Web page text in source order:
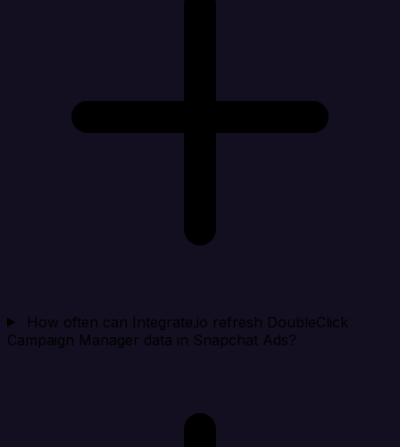
How often can Integrate.io refresh DoubleClick
Campaign Manager data in Snapchat Ads?